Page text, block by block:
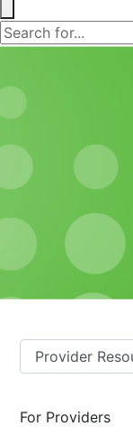
For Providers